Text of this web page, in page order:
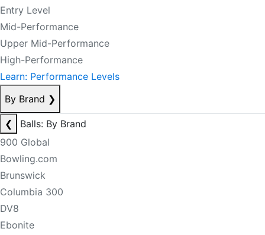
Entry Level
Mid-Performance
Upper Mid-Performance
High-Performance
Learn: Performance Levels
By Brand ❯
❮
Balls: By Brand
900 Global
Bowling.com
Brunswick
Columbia 300
DV8
Ebonite